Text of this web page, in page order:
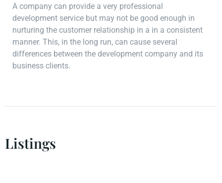
A company can provide a very professional
development service but may not be good enough in
nurturing the customer relationship in a in a consistent
manner. This, in the long run, can cause several
differences between the development company and its
business clients.
Listings